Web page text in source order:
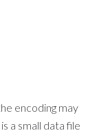
encoding may
a small data file